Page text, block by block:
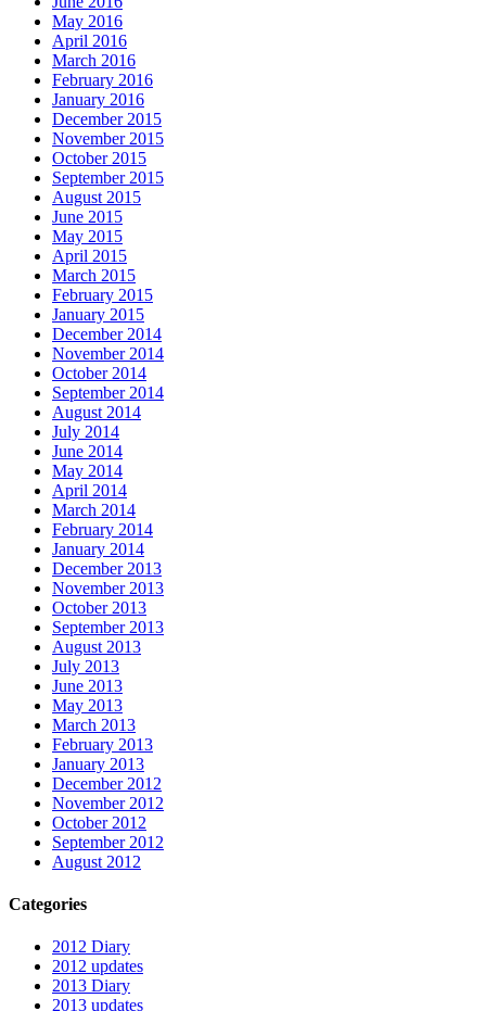
May 2016
April 2016
March 2016
February 2016
January 2016
December 2015
November 2015
October 2015
September 2015
August 2015
June 2015
May 2015
April 2015
March 2015
February 2015
January 2015
December 2014
November 2014
October 2014
September 2014
August 2014
July 2014
June 2014
May 2014
April 2014
March 2014
February 2014
January 2014
December 2013
November 2013
October 2013
September 2013
August 2013
July 2013
June 2013
May 2013
March 2013
February 2013
January 2013
December 2012
November 2012
October 2012
September 2012
August 2012
Categories
2012 Diary
2012 updates
2013 Diary
2013 updates